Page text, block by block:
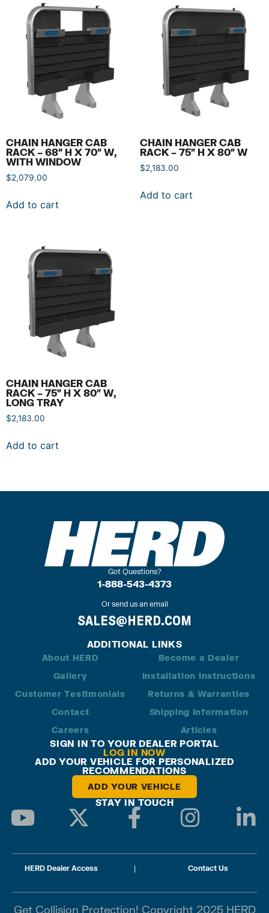
CHAIN HANGER CAB
RACK – 68″ H X 70″ W,
WITH WINDOW
$2,079.00
Add to cart
CHAIN HANGER CAB
RACK – 75″ H X 80″ W
$2,183.00
Add to cart
CHAIN HANGER CAB
RACK – 75″ H X 80″ W,
LONG TRAY
$2,183.00
Add to cart
Got Questions?
1-888-543-4373
Or send us an email
SALES@HERD.COM
ADDITIONAL LINKS
About HERD
Gallery
Customer Testimonials
Contact
Careers
Become a Dealer
Installation Instructions
Returns & Warranties
Shipping Information
Articles
SIGN IN TO YOUR DEALER PORTAL
LOG IN NOW
ADD YOUR VEHICLE FOR PERSONALIZED
RECOMMENDATIONS
ADD YOUR VEHICLE
STAY IN TOUCH
HERD Dealer Access | Contact Us
Get Collision Protection! Copyright 2025 HERD